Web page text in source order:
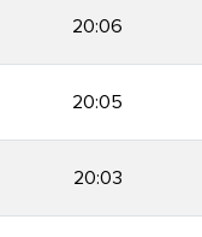
20:06
20:05
20:03